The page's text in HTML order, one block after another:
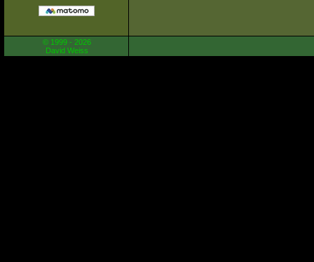
© 1999 - 2026
David Weiss